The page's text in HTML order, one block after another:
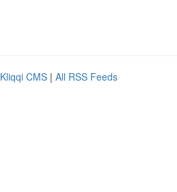
Kliqqi CMS | All RSS Feeds